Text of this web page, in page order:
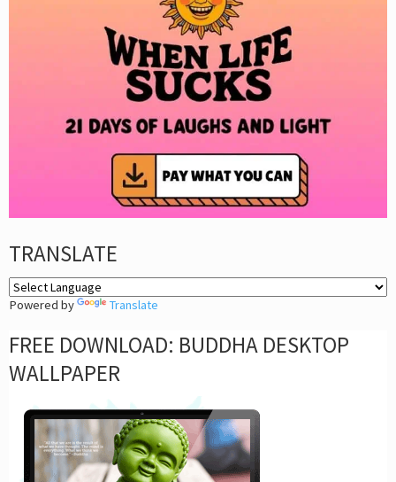
TRANSLATE
Powered by Translate
FREE DOWNLOAD: BUDDHA DESKTOP
WALLPAPER